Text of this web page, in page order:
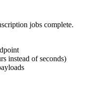
jobs complete.
instead of seconds)